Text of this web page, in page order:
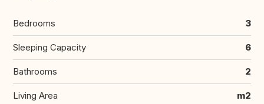
Bedrooms 3
Sleeping Capacity 6
Bathrooms 2
Living Area m2